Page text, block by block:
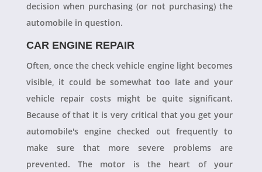
decision when purchasing (or not purchasing) the
automobile in question.
CAR ENGINE REPAIR
Often, once the check vehicle engine light becomes
visible, it could be somewhat too late and your
vehicle repair costs might be quite significant.
Because of that it is very critical that you get your
automobile's engine checked out frequently to
make sure that more severe problems are
prevented. The motor is the heart of your